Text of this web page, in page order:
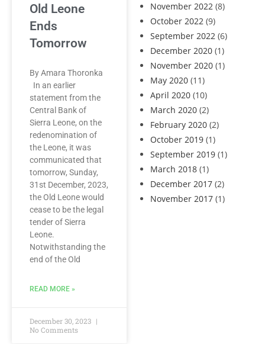
November 2022 (8)
October 2022 (9)
September 2022 (6)
December 2020 (1)
November 2020 (1)
May 2020 (11)
April 2020 (10)
March 2020 (2)
February 2020 (2)
October 2019 (1)
September 2019 (1)
March 2018 (1)
December 2017 (2)
November 2017 (1)
Old Leone
Ends
Tomorrow
By Amara Thoronka
In an earlier
statement from the
Central Bank of
Sierra Leone, on the
redenomination of
the Leone, it was
communicated that
tomorrow, Sunday,
31st December, 2023,
the Old Leone would
cease to be the legal
tender of Sierra
Leone.
Notwithstanding the
end of the Old
READ MORE »
December 30, 2023
No Comments